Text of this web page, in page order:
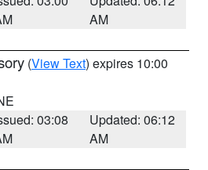
AM
(View Text) expires 10:00
03:08
Updated: 06:12
AM